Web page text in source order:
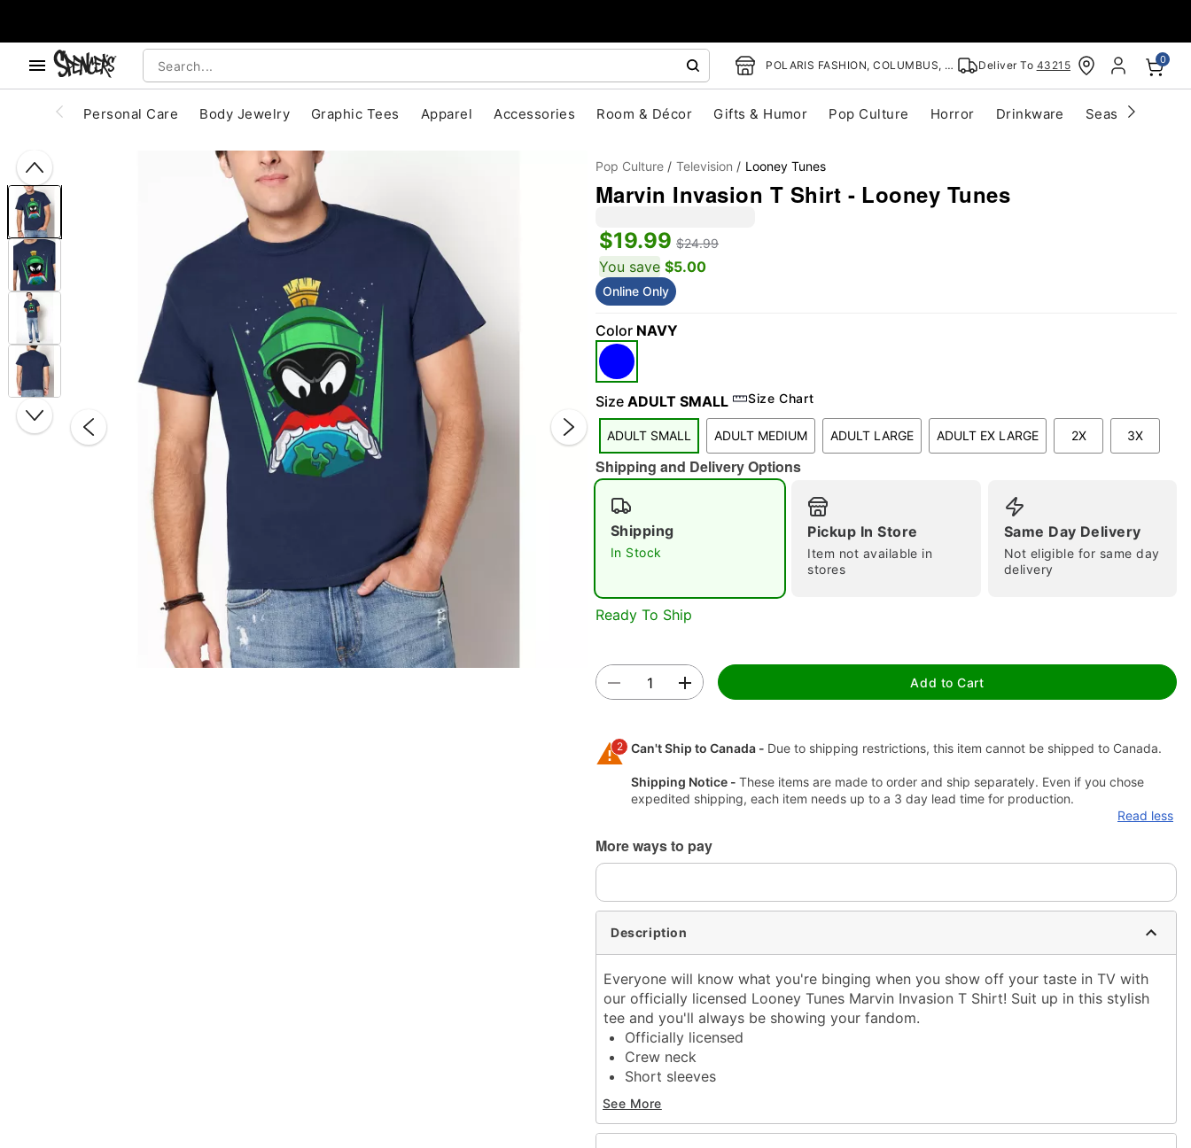
POLARIS FASHION, COLUMBUS, OH Deliver To 43215 0
Personal Care Body Jewelry Graphic Tees Apparel Accessories Room & Décor Gifts & Humor Pop Culture Horror Drinkware Seasonal
Double tap to zoom
Pop Culture Television Looney Tunes
Marvin Invasion T Shirt - Looney Tunes
$19.99 $24.99
You save $5.00
Online Only
Color NAVY
Size ADULT SMALL Size Chart
ADULT SMALL ADULT MEDIUM ADULT LARGE ADULT EX LARGE 2X 3X
Shipping and Delivery Options
Shipping
In Stock
Pickup In Store
Item not available in
stores
Same Day Delivery
Not eligible for same day
delivery
Ready To Ship
Add to Cart
2 Can't Ship to Canada - Due to shipping restrictions, this item cannot be shipped to Canada.
Shipping Notice - These items are made to order and ship separately. Even if you chose
expedited shipping, each item needs up to a 3 day lead time for production.
Read less
More ways to pay
Description
Everyone will know what you're binging when you show off your taste in TV with
our officially licensed Looney Tunes Marvin Invasion T Shirt! Suit up in this stylish
tee and you'll always be showing your fandom.
Officially licensed
Crew neck
Short sleeves
Material: Cotton
Care: Machine wash; tumble dry low
Imported
See More